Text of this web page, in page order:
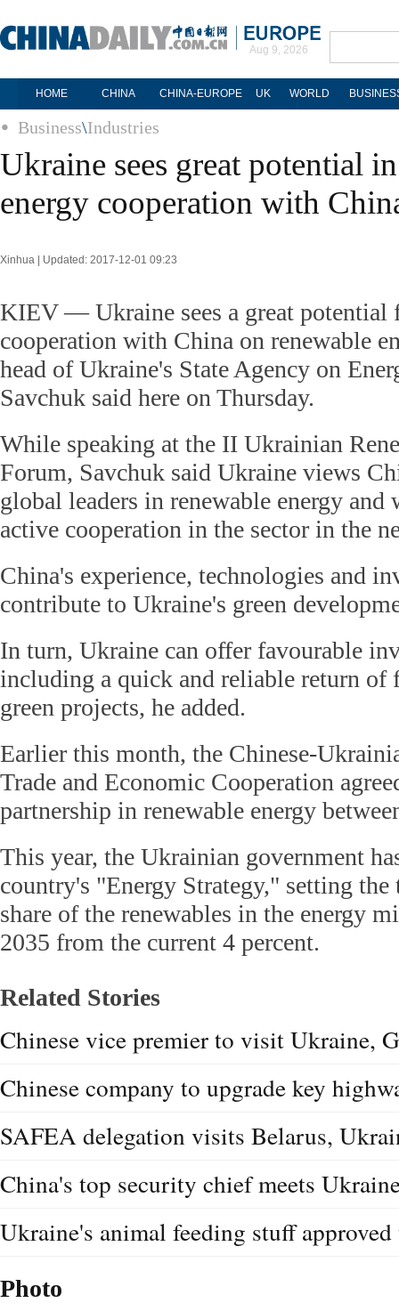
Aug 9, 2026
HOME CHINA CHINA-EUROPE UK WORLD
Business\Industries
Ukraine sees great potential
energy cooperation with
Xinhua | Updated: 2017-12-01 09:23
KIEV — Ukraine sees a great
cooperation with China on renewable
head of Ukraine's State Agency on
Savchuk said here on Thursday.
While speaking at the II Ukrainian
Forum, Savchuk said Ukraine views
global leaders in renewable energy and
active cooperation in the sector in the
China's experience, technologies and
contribute to Ukraine's green
In turn, Ukraine can offer favourable
including a quick and reliable return of
green projects, he added.
Earlier this month, the Chinese-
Trade and Economic Cooperation
partnership in renewable energy
This year, the Ukrainian government
country's "Energy Strategy," setting the
share of the renewables in the energy
2035 from the current 4 percent.
Related Stories
Chinese vice premier to visit Ukraine,
Chinese company to upgrade key
SAFEA delegation visits Belarus,
China's top security chief meets
Ukraine's animal feeding stuff
Photo